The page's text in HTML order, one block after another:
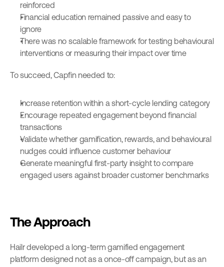
reinforced
Financial education remained passive and easy to
ignore
There was no scalable framework for testing behavioural
interventions or measuring their impact over time
To succeed, Capfin needed to:
Increase retention within a short-cycle lending category
Encourage repeated engagement beyond financial
transactions
Validate whether gamification, rewards, and behavioural
nudges could influence customer behaviour
Generate meaningful first-party insight to compare
engaged users against broader customer benchmarks
The Approach
Hailr developed a long-term gamified engagement
platform designed not as a once-off campaign, but as an